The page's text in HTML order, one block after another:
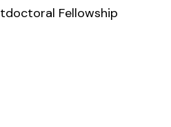
Fellowship